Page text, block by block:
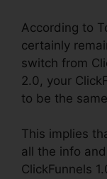
According to
certainly
switch from
2.0, your
to be the
This implies
all the info
ClickFunnels